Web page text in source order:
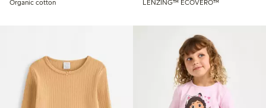
Organic cotton LENZING™ ECOVERO™